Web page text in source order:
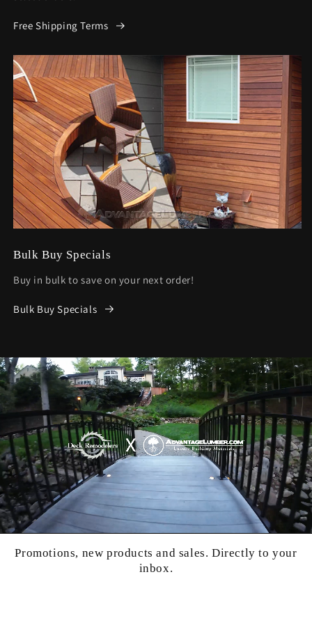
Free Shipping Terms
Bulk Buy Specials
Buy in bulk to save on your next order!
Bulk Buy Specials
Promotions, new products and sales. Directly to your
inbox.